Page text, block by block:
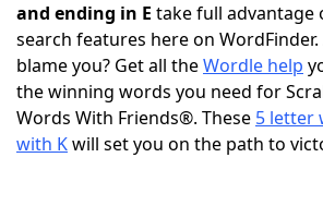
Today's NYT Games Hints &
Word Games Helpers
Word ListMaker
and ending in E take full advantage
search features here on
blame you? Get all theWordle help
the winning words you need for
Words With Friends®. These 5 letter
with Kwill set you on the path to